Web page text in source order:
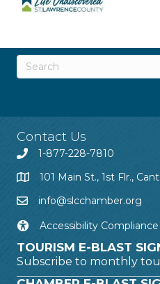
Contact Us
1-877-228-7810
101 Main St., 1st Flr.,
info@slcchamber.org
Accessibility Compliance
TOURISM E-BLAST
Subscribe to monthly